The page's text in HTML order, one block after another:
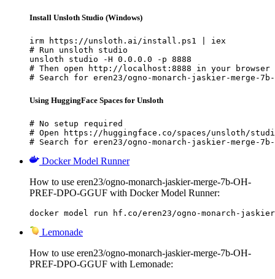
Install Unsloth Studio (Windows)
irm https://unsloth.ai/install.ps1 | iex
# Run unsloth studio
unsloth studio -H 0.0.0.0 -p 8888
# Then open http://localhost:8888 in your browser
# Search for eren23/ogno-monarch-jaskier-merge-7b-
Using HuggingFace Spaces for Unsloth
# No setup required
# Open https://huggingface.co/spaces/unsloth/
# Search for eren23/ogno-monarch-jaskier-merge-7b-
Docker Model Runner
How to use eren23/ogno-monarch-jaskier-merge-7b-OH-
PREF-DPO-GGUF with Docker Model Runner:
docker model run hf.co/eren23/ogno-monarch-jaskier-
Lemonade
How to use eren23/ogno-monarch-jaskier-merge-7b-OH-
PREF-DPO-GGUF with Lemonade: